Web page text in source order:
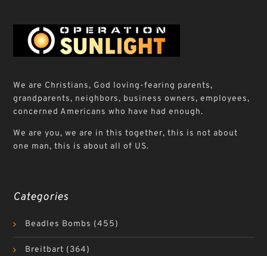
We are Christians, God loving-fearing parents,
grandparents, neighbors, business owners, employees,
concerned Americans who have had enough.
We are you, we are in this together, this is not about
one man, this is about all of US.
Categories
Beadles Bombs (455)
Breitbart (364)